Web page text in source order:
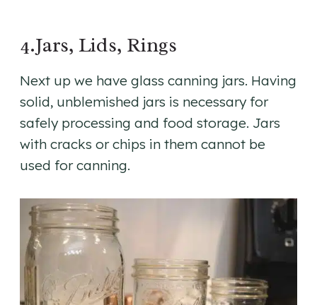
4.Jars, Lids, Rings
Next up we have glass canning jars. Having
solid, unblemished jars is necessary for
safely processing and food storage. Jars
with cracks or chips in them cannot be
used for canning.